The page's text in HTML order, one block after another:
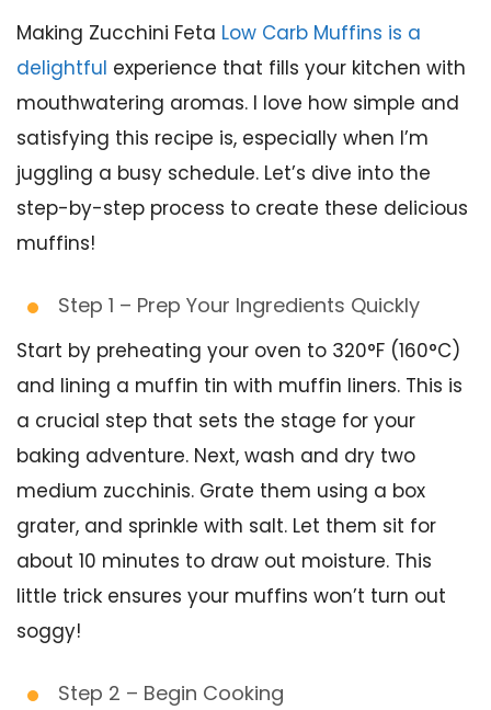
Making Zucchini Feta Low Carb Muffins is a
delightful experience that fills your kitchen with
mouthwatering aromas. I love how simple and
satisfying this recipe is, especially when I’m
juggling a busy schedule. Let’s dive into the
step-by-step process to create these delicious
muffins!
Step 1 – Prep Your Ingredients Quickly
Start by preheating your oven to 320°F (160°C)
and lining a muffin tin with muffin liners. This is
a crucial step that sets the stage for your
baking adventure. Next, wash and dry two
medium zucchinis. Grate them using a box
grater, and sprinkle with salt. Let them sit for
about 10 minutes to draw out moisture. This
little trick ensures your muffins won’t turn out
soggy!
Step 2 – Begin Cooking